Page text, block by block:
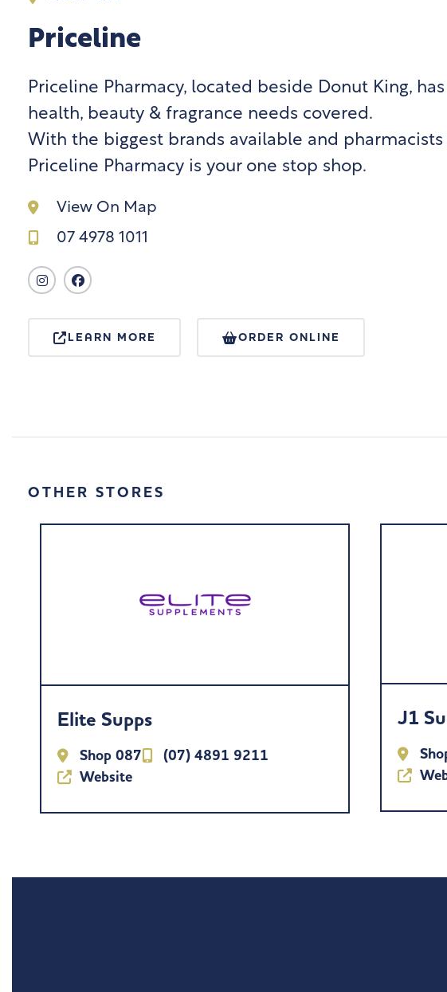
Priceline
Priceline Pharmacy, located beside Donut King,
health, beauty & fragrance needs covered.
With the biggest brands available and pharmacists
Priceline Pharmacy is your one stop shop.
View On Map
07 4978 1011
LEARN MORE ORDER ONLINE
OTHER STORES
Elite Supps
Shop 087
(07) 4891 9211
Website
J1